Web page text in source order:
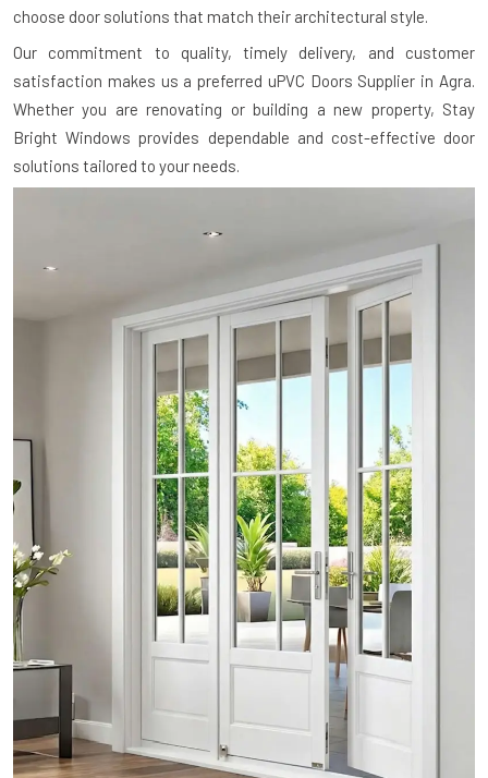
choose door solutions that match their architectural style.
Our commitment to quality, timely delivery, and customer
satisfaction makes us a preferred uPVC Doors Supplier in Agra.
Whether you are renovating or building a new property, Stay
Bright Windows provides dependable and cost-effective door
solutions tailored to your needs.